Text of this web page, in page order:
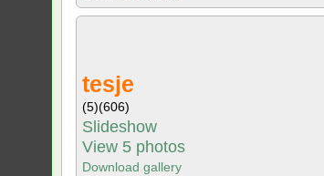
tesje
(5)(606)
Slideshow
View 5 photos
Download gallery